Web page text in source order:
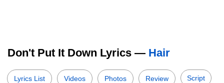
Don't Put It Down Lyrics — Hair
Lyrics List Videos Photos Review Script